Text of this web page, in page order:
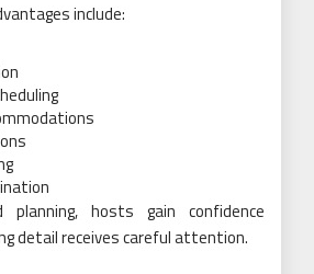
include:
planning, hosts gain confidence
detail receives careful attention.